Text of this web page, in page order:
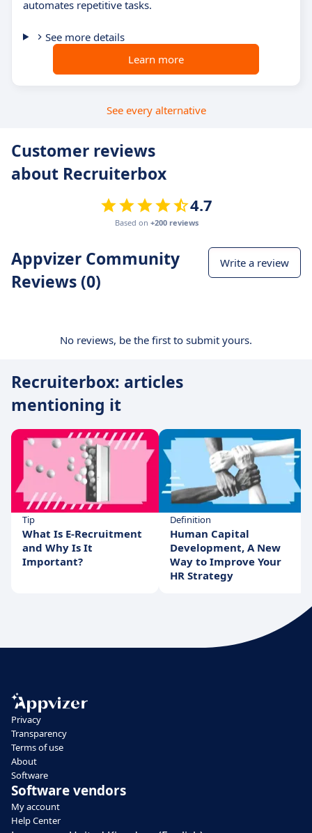
automates repetitive tasks.
See more details
Learn more
See every alternative
Customer reviews
about Recruiterbox
4.7
Based on +200 reviews
Appvizer Community
Reviews (0)
Write a review
No reviews, be the first to submit yours.
Recruiterbox: articles
mentioning it
Tip
What Is E-Recruitment
and Why Is It
Important?
Definition
Human Capital
Development, A New
Way to Improve Your
HR Strategy
Privacy
Transparency
Terms of use
About
Software
Software vendors
My account
Help Center